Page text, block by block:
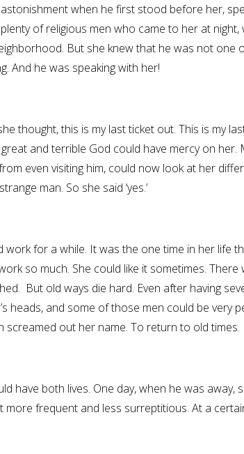
when he first stood before her,
of religious men who came to her at
But she knew that he was not one
And he was speaking with her!
thought, this is my last ticket out. This is my
and terrible God could have mercy on her.
even visiting him, could now look at her
man. So she said ‘yes.’
work for a while. It was the one time in her life
so much. She could like it sometimes.
But old ways die hard. Even after having
heads, and some of those men could be very
screamed out her name. To return to old times.
have both lives. One day, when he was away,
frequent and less surreptitious. At a